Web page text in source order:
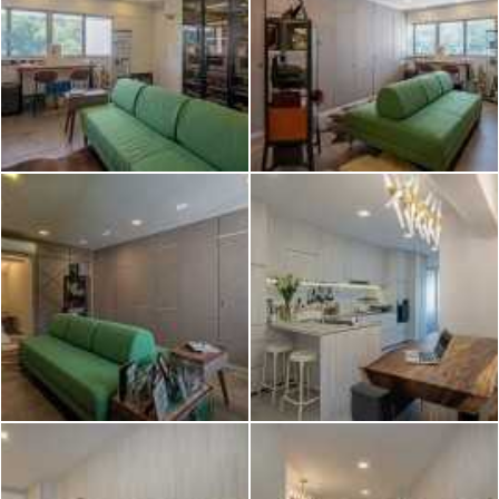
2026 © Hometrust